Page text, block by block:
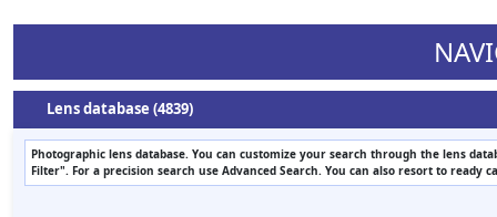
Lens database (4839)
Photographic lens database. You can customize your search through the lens
Filter". For a precision search use Advanced Search. You can also resort to ready